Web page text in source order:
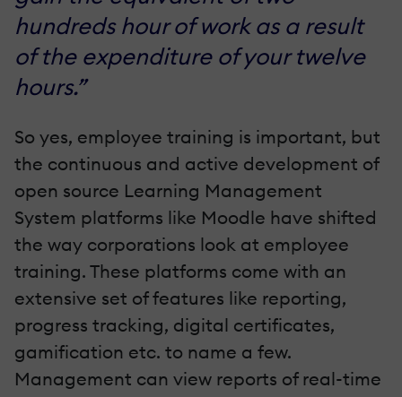
hundreds hour of work as a result
of the expenditure of your twelve
hours.”
So yes, employee training is important, but
the continuous and active development of
open source Learning Management
System platforms like Moodle have shifted
the way corporations look at employee
training. These platforms come with an
extensive set of features like reporting,
progress tracking, digital certificates,
gamification etc. to name a few.
Management can view reports of real-time